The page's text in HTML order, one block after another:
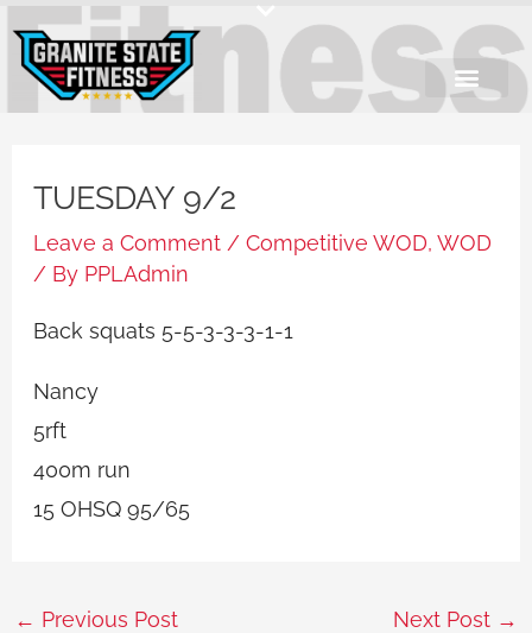
content
TUESDAY 9/2
Leave a Comment /Competitive WOD,WOD
/ By PPLAdmin
Back squats 5-5-3-3-3-1-1
Nancy
5rft
400m run
15 OHSQ 95/65
← Previous Post Next Post →